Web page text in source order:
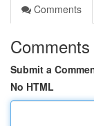
Comments
Comments
Submit a
No HTML